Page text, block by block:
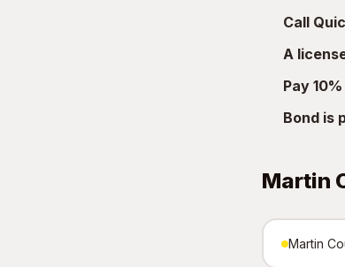
Call
A
Pay
Bond is
Martin
Martin